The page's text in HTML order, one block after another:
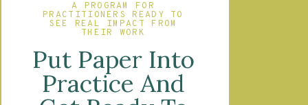
A PROGRAM FOR
PRACTITIONERS READY TO
SEE REAL IMPACT FROM
THEIR WORK
Put Paper Into
Practice And